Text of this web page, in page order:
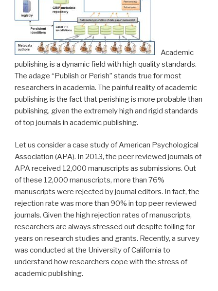
Academic
publishing is a dynamic field with high quality standards.
The adage “Publish or Perish” stands true for most
researchers in academia. The painful reality of academic
publishing is the fact that perishing is more probable than
publishing, given the extremely high and rigid standards
of top journals in academic publishing.
Let us consider a case study of American Psychological
Association (APA). In 2013, the peer reviewed journals of
APA received 12,000 manuscripts as submissions. Out
of these 12,000 manuscripts, more than 76%
manuscripts were rejected by journal editors. In fact, the
rejection rate was more than 90% in top peer reviewed
journals. Given the high rejection rates of manuscripts,
researchers are always stressed out despite toiling for
years on research studies and grants. Recently, a survey
was conducted at the University of California to
understand how researchers cope with the stress of
academic publishing.